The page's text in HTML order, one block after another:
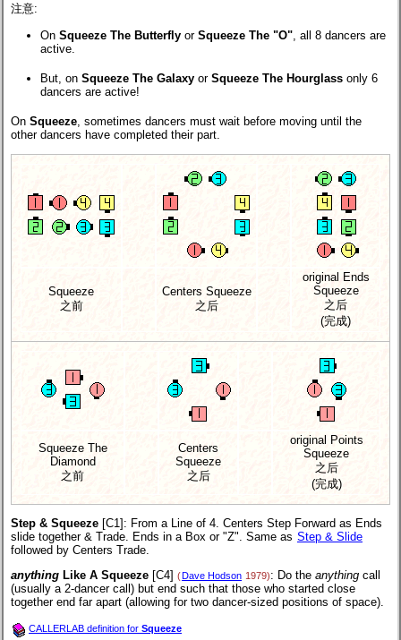
注意:
On Squeeze The Butterfly or Squeeze The "O", all 8 dancers are
active.
But, on Squeeze The Galaxy or Squeeze The Hourglass only 6
dancers are active!
On Squeeze, sometimes dancers must wait before moving until the
other dancers have completed their part.
Squeeze
之前
Centers Squeeze
之后
original Ends
Squeeze
之后
(完成)
Squeeze The
Diamond
之前
Centers
Squeeze
之后
original Points
Squeeze
之后
(完成)
Step & Squeeze [C1] : From a Line of 4. Centers Step Forward as Ends
slide together & Trade. Ends in a Box or "Z". Same as Step & Slide
followed by Centers Trade.
anything Like A Squeeze [C4] ( Dave Hodson 1979): Do the anything call
(usually a 2-dancer call) but end such that those who started close
together end far apart (allowing for two dancer-sized positions of space).
CALLERLAB definition for Squeeze